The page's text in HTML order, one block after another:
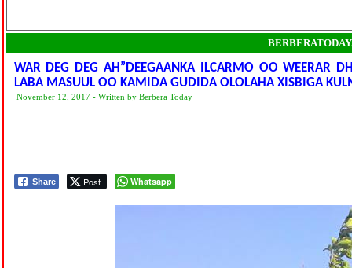
WAR DEG DEG AH”DEEGAANKA ILCARMO OO WEERAR
LABA MASUUL OO KAMIDA GUDIDA OLOLAHA XISBIGA
November 12, 2017 - Written by Berbera Today
Share Post Whatsapp